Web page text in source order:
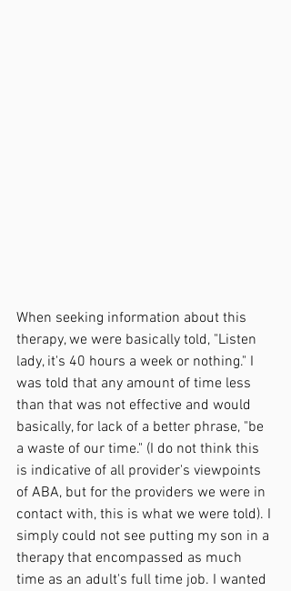
When seeking information about this
therapy, we were basically told, "Listen
lady, it's 40 hours a week or nothing." I
was told that any amount of time less
than that was not effective and would
basically, for lack of a better phrase, "be
a waste of our time." (I do not think this
is indicative of all provider's viewpoints
of ABA, but for the providers we were in
contact with, this is what we were told). I
simply could not see putting my son in a
therapy that encompassed as much
time as an adult's full time job. I wanted